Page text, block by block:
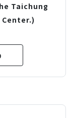
Taichung